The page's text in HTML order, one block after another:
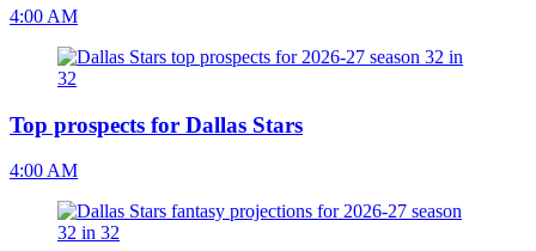
4:00 AM
Top prospects for Dallas Stars
4:00 AM